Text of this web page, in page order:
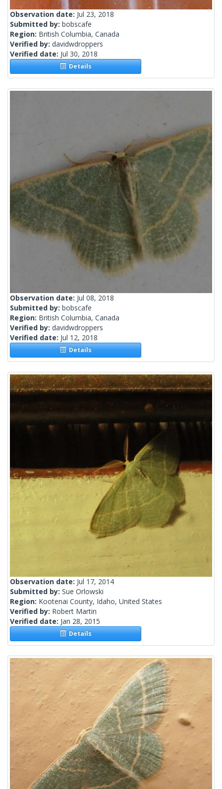
Observation date: Jul 23, 2018
Submitted by: bobscafe
Region: British Columbia, Canada
Verified by: davidwdroppers
Verified date: Jul 30, 2018
Details
Observation date: Jul 08, 2018
Submitted by: bobscafe
Region: British Columbia, Canada
Verified by: davidwdroppers
Verified date: Jul 12, 2018
Details
Observation date: Jul 17, 2014
Submitted by: Sue Orlowski
Region: Kootenai County, Idaho, United States
Verified by: Robert Martin
Verified date: Jan 28, 2015
Details